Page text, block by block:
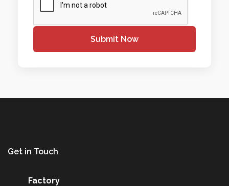
Submit Now
Get in Touch
Factory